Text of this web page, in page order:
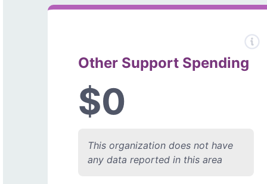
Other Support Spending
$0
This organization does not have
any data reported in this area